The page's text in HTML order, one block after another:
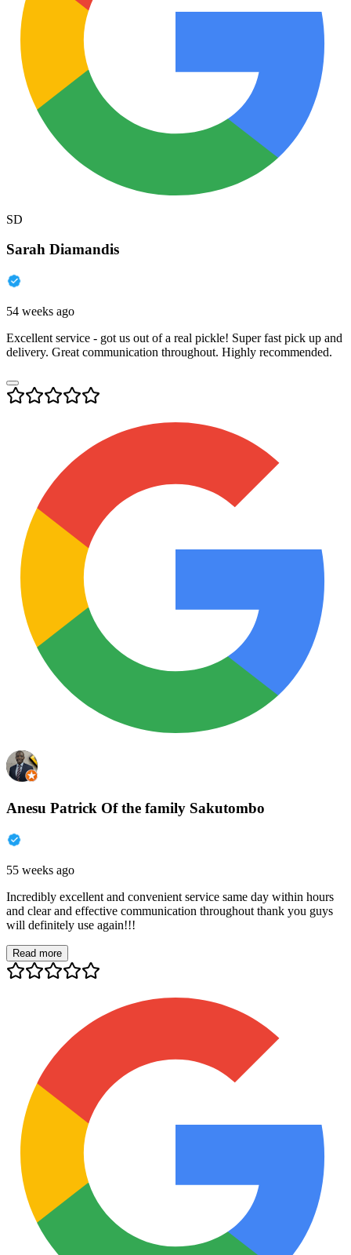
SD
Sarah Diamandis
54 weeks ago
Excellent service - got us out of a real pickle! Super fast pick up and
delivery. Great communication throughout. Highly recommended.
Anesu Patrick Of the family Sakutombo
55 weeks ago
Incredibly excellent and convenient service same day within hours
and clear and effective communication throughout thank you guys
will definitely use again!!!
Read more